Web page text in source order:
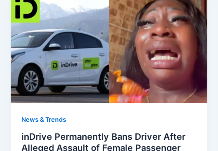
News & Trends
inDrive Permanently Bans Driver After
Alleged Assault of Female Passenger